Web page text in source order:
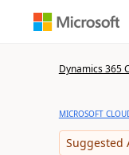
Dynamics 365
MICROSOFT
Suggested